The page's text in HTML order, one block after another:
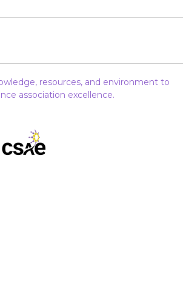
resources, and environment to
association excellence.